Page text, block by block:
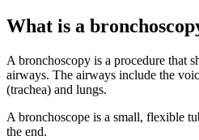
What is a
A bronchoscopy is a procedure that
airways. The airways include the
(trachea) and lungs.
A bronchoscope is a small, flexible
the end.